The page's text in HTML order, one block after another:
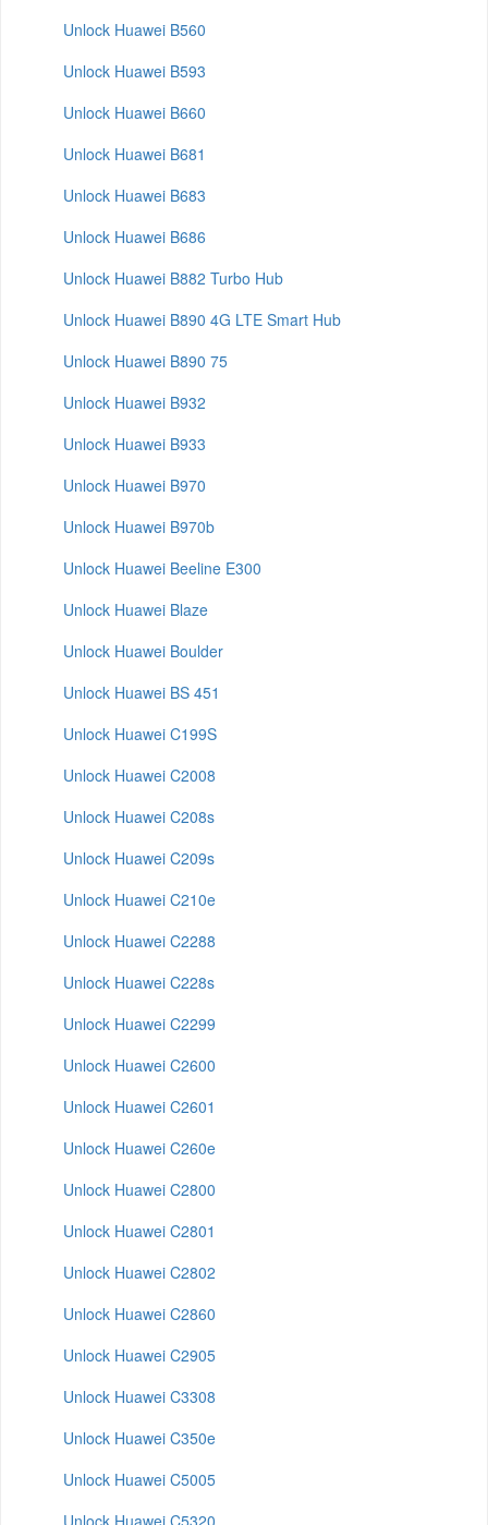
Unlock Huawei B560
Unlock Huawei B593
Unlock Huawei B660
Unlock Huawei B681
Unlock Huawei B683
Unlock Huawei B686
Unlock Huawei B882 Turbo Hub
Unlock Huawei B890 4G LTE Smart Hub
Unlock Huawei B890 75
Unlock Huawei B932
Unlock Huawei B933
Unlock Huawei B970
Unlock Huawei B970b
Unlock Huawei Beeline E300
Unlock Huawei Blaze
Unlock Huawei Boulder
Unlock Huawei BS 451
Unlock Huawei C199S
Unlock Huawei C2008
Unlock Huawei C208s
Unlock Huawei C209s
Unlock Huawei C210e
Unlock Huawei C2288
Unlock Huawei C228s
Unlock Huawei C2299
Unlock Huawei C2600
Unlock Huawei C2601
Unlock Huawei C260e
Unlock Huawei C2800
Unlock Huawei C2801
Unlock Huawei C2802
Unlock Huawei C2860
Unlock Huawei C2905
Unlock Huawei C3308
Unlock Huawei C350e
Unlock Huawei C5005
Unlock Huawei C5320